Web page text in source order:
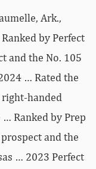
Ark.,
by Perfect
and the No. 105
… Rated the
right-handed
Ranked by Prep
and the
… 2023 Perfect